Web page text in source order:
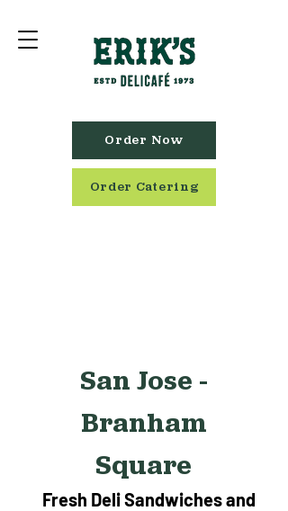
Order Now
Order Catering
San Jose -
Branham
Square
Fresh Deli Sandwiches and